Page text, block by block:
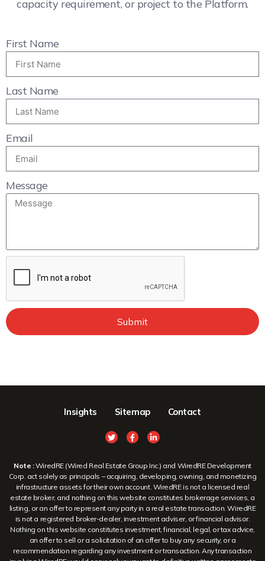
capacity requirement, or project to the Platform.
First Name
Last Name
Email
Message
Submit
Insights Sitemap Contact
Note :WiredRE (Wired Real Estate Group Inc.) and WiredRE Development
Corp. act solely as principals – acquiring, developing, owning, and monetizing
infrastructure assets for their own account. WiredRE is not a licensed real
estate broker, and nothing on this website constitutes brokerage services, a
listing, or an offer to represent any party in a real estate transaction. WiredRE
is not a registered broker-dealer, investment adviser, or financial advisor.
Nothing on this website constitutes investment, financial, legal, or tax advice,
an offer to sell or a solicitation of an offer to buy any security, or a
recommendation regarding any investment or transaction. Any transaction